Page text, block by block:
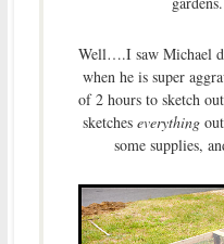
Well….I saw Michael
when he is super
of 2 hours to sketch
sketcheseverything
some supplies,